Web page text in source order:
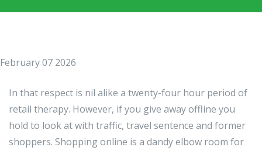
February 07 2026
In that respect is nil alike a twenty-four hour period of
retail therapy. However, if you give away offline you
hold to look at with traffic, travel sentence and former
shoppers. Shopping online is a dandy elbow room for